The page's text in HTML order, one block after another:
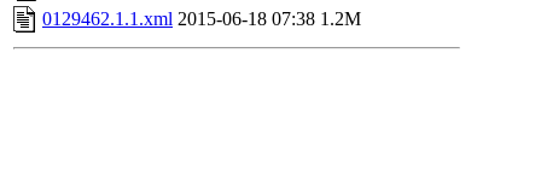
0129462.1.1.xml 2015-06-18 07:38 1.2M